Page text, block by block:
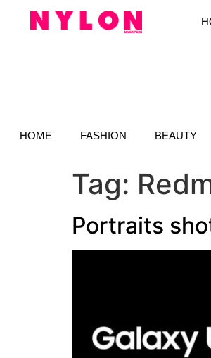
HOME FASHION BEAUTY
Tag:
Portraits